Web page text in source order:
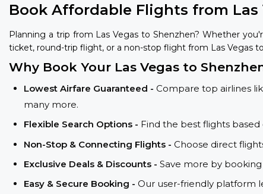
Book Affordable Flights from Las
Planning a trip from Las Vegas to Shenzhen? Whether
ticket, round-trip flight, or a non-stop flight from Las Vegas
Why Book Your Las Vegas to
Lowest Airfare Guaranteed - Compare top airlines
many more.
Flexible Search Options - Find the best flights based
Non-Stop & Connecting Flights - Choose direct
Exclusive Deals & Discounts - Save more by
Easy & Secure Booking - Our user-friendly platform